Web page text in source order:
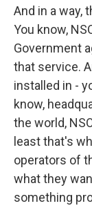
And in a way,
You know,
Government
that service.
installed in -
know,
the world,
least that's
operators of
what they
something